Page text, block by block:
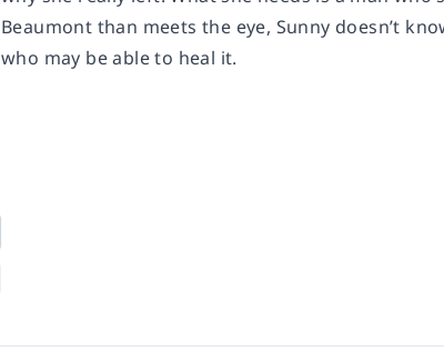
Beaumont than meets the eye, Sunny doesn’t
who may be able to heal it.